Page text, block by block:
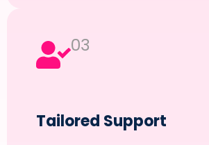
03
Tailored Support